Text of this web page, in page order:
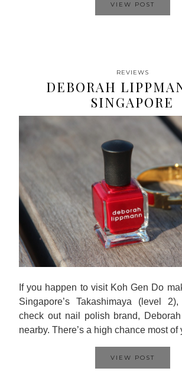
VIEW POST
REVIEWS
DEBORAH
SINGAPORE
If you happen to visit Koh Gen Do
Singapore’s Takashimaya (level
check out nail polish brand,
nearby. There’s a high chance most
VIEW POST